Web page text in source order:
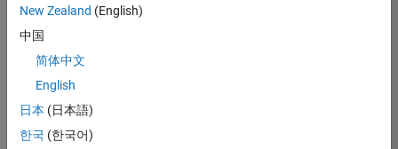
embedded
expertise to
Based Design
and production
code generation
solutions for
deployment of
New Zealand (English)
中国
简体中文
English
日本 (日本語)
한국 (한국어)